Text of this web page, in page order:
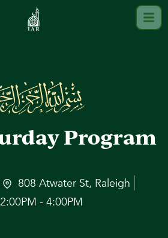
Program
808 Atwater St, Raleigh
2:00PM - 4:00PM